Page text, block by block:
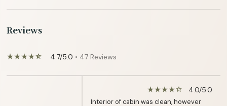
Reviews
star_rate star_rate star_rate star_rate star_half 4.7/5.0 • 47 Reviews
star_rate star_rate star_rate star_rate star_border 4.0/5.0
Interior of cabin was clean, however